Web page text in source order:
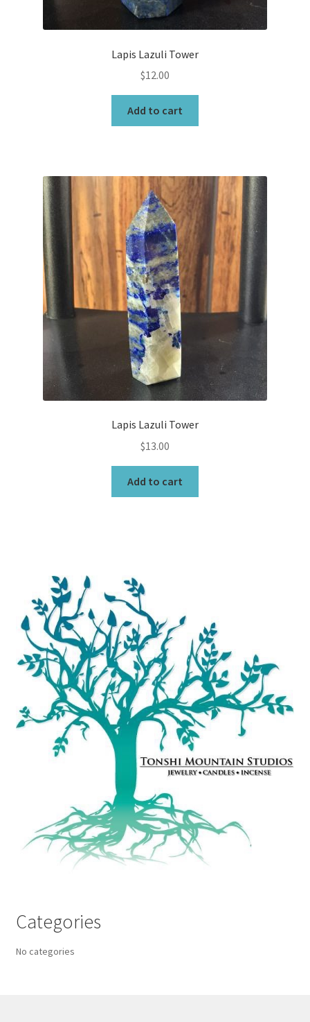
Lapis Lazuli Tower
$12.00
Add to cart
Lapis Lazuli Tower
$13.00
Add to cart
Categories
No categories